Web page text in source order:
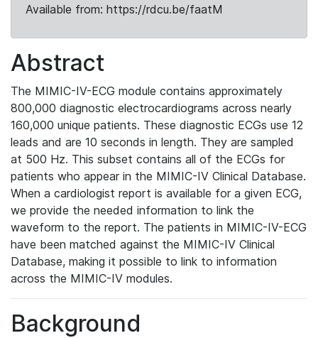
Available from: https://rdcu.be/faatM
Abstract
The MIMIC-IV-ECG module contains approximately
800,000 diagnostic electrocardiograms across nearly
160,000 unique patients. These diagnostic ECGs use 12
leads and are 10 seconds in length. They are sampled
at 500 Hz. This subset contains all of the ECGs for
patients who appear in the MIMIC-IV Clinical Database.
When a cardiologist report is available for a given ECG,
we provide the needed information to link the
waveform to the report. The patients in MIMIC-IV-ECG
have been matched against the MIMIC-IV Clinical
Database, making it possible to link to information
across the MIMIC-IV modules.
Background